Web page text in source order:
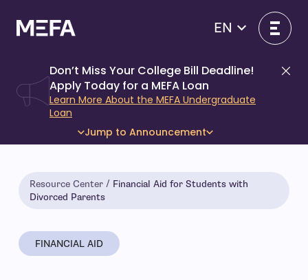
content
EN
Don’t Miss Your College Bill Deadline!
Apply Today for a MEFA Loan
Learn More About the MEFA Undergraduate
Loan
Jump to Announcement
Resource Center
Financial Aid for Students with
Divorced Parents
FINANCIAL AID